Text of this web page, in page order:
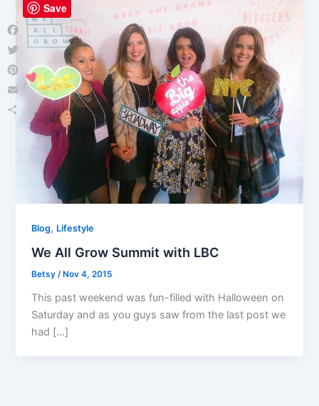
Blog, Lifestyle
We All Grow Summit with LBC
Betsy/ Nov 4, 2015
This past weekend was fun-filled with Halloween on
Saturday and as you guys saw from the last post we
had […]
Facebook
Twitter
Pinterest
Email
Share
Save